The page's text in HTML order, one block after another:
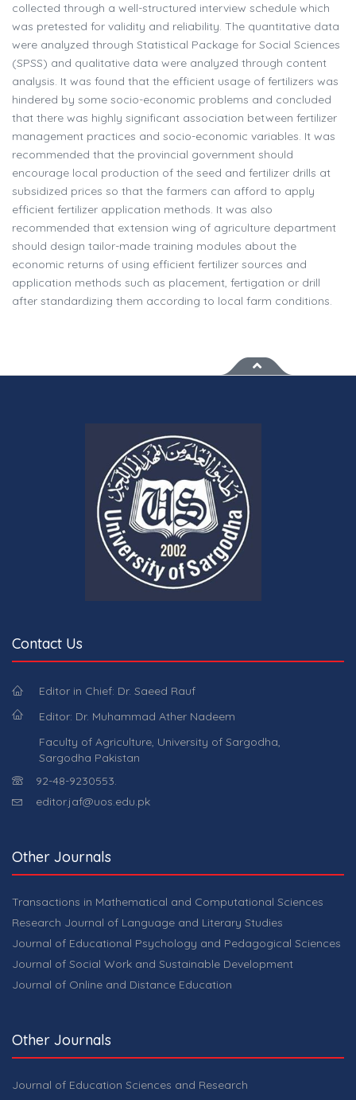
collected through a well-structured interview schedule which
was pretested for validity and reliability. The quantitative data
were analyzed through Statistical Package for Social Sciences
(SPSS) and qualitative data were analyzed through content
analysis. It was found that the efficient usage of fertilizers was
hindered by some socio-economic problems and concluded
that there was highly significant association between fertilizer
management practices and socio-economic variables. It was
recommended that the provincial government should
encourage local production of the seed and fertilizer drills at
subsidized prices so that the farmers can afford to apply
efficient fertilizer application methods. It was also
recommended that extension wing of agriculture department
should design tailor-made training modules about the
economic returns of using efficient fertilizer sources and
application methods such as placement, fertigation or drill
after standardizing them according to local farm conditions.
Contact Us
Editor in Chief: Dr. Saeed Rauf
Editor: Dr. Muhammad Ather Nadeem
Faculty of Agriculture, University of Sargodha,
Sargodha Pakistan
92-48-9230553.
editor.jaf@uos.edu.pk
Other Journals
Transactions in Mathematical and Computational Sciences
Research Journal of Language and Literary Studies
Journal of Educational Psychology and Pedagogical Sciences
Journal of Social Work and Sustainable Development
Journal of Online and Distance Education
Other Journals
Journal of Education Sciences and Research